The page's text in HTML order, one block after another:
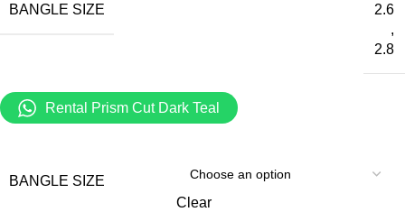
BANGLE SIZE
2.6
,
2.8
Rental Prism Cut Dark Teal
BANGLE SIZE
Clear